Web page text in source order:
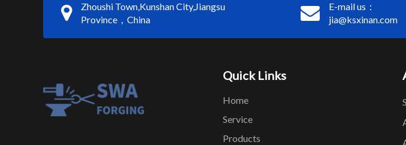
Zhoushi Town,Kunshan City,Jiangsu
Province，China
E-mail us：
jia@ksxinan.com
Quick Links
Home
Service
Products